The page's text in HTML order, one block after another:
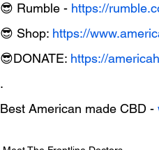
😎 Rumble - https://
😎 Shop: https://
😎DONATE: https://
.
Best American made CBD -